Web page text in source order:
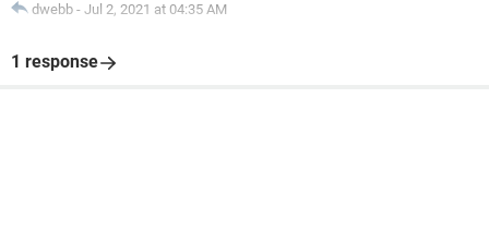
dwebb - Jul 2, 2021 at 04:35 AM
1 response